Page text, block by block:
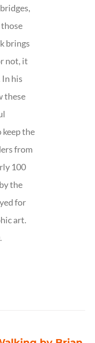
brings
not, it
his
these
the
from
100
the
for
art.